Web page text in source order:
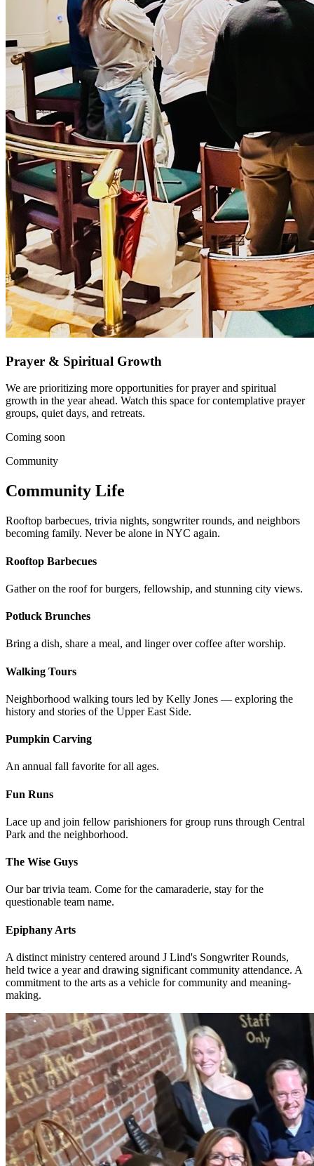
Prayer & Spiritual Growth
We are prioritizing more opportunities for prayer and spiritual
growth in the year ahead. Watch this space for contemplative prayer
groups, quiet days, and retreats.
Coming soon
Community
Community Life
Rooftop barbecues, trivia nights, songwriter rounds, and neighbors
becoming family. Never be alone in NYC again.
Rooftop Barbecues
Gather on the roof for burgers, fellowship, and stunning city views.
Potluck Brunches
Bring a dish, share a meal, and linger over coffee after worship.
Walking Tours
Neighborhood walking tours led by Kelly Jones — exploring the
history and stories of the Upper East Side.
Pumpkin Carving
An annual fall favorite for all ages.
Fun Runs
Lace up and join fellow parishioners for group runs through Central
Park and the neighborhood.
The Wise Guys
Our bar trivia team. Come for the camaraderie, stay for the
questionable team name.
Epiphany Arts
A distinct ministry centered around J Lind's Songwriter Rounds,
held twice a year and drawing significant community attendance. A
commitment to the arts as a vehicle for community and meaning-
making.